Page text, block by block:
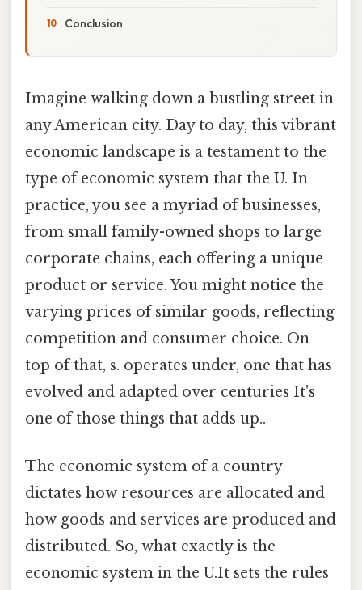
Conclusion
Imagine walking down a bustling street in
any American city. Day to day, this vibrant
economic landscape is a testament to the
type of economic system that the U. In
practice, you see a myriad of businesses,
from small family-owned shops to large
corporate chains, each offering a unique
product or service. You might notice the
varying prices of similar goods, reflecting
competition and consumer choice. On
top of that, s. operates under, one that has
evolved and adapted over centuries It's
one of those things that adds up..
The economic system of a country
dictates how resources are allocated and
how goods and services are produced and
distributed. So, what exactly is the
economic system in the U.It sets the rules